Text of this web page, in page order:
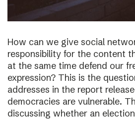
How can we give social
responsibility for the content
at the same time defend our
expression? This is the
addresses in the report
democracies are vulnerable.
discussing whether an